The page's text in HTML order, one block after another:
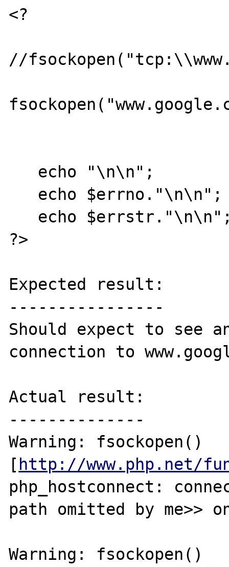
<?
//
?>
Expected result:
----------------
Should expect to see
connection to
Actual result:
--------------
Warning: fsockopen()
[ http://www.php.net/
php_hostconnect:
path omitted by me>>
Warning: fsockopen()